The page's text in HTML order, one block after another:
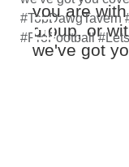
you are
group, or
we've got